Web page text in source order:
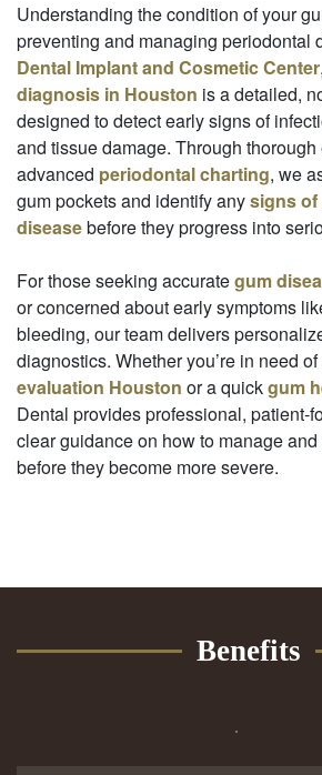
Understanding the condition of your
preventing and managing periodontal
Dental Implant and Cosmetic Center
diagnosis in Houston is a detailed,
designed to detect early signs of
and tissue damage. Through
advanced periodontal charting, we
gum pockets and identify anysigns
diseasebefore they progress into
For those seeking accurategum
or concerned about early symptoms
bleeding, our team delivers
diagnostics. Whether you’re in need
evaluation Houston or a quickgum
Dental provides professional, patient-
clear guidance on how to manage
before they become more severe.
Benefits